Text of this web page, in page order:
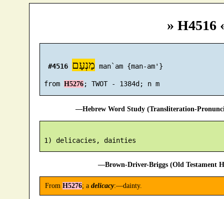
» H4516
#4516 מַנְעָם man`am {man-am'}
from H5276 ; TWOT - 1384d; n m
—Hebrew Word Study (Transliteration-
—Brown-Driver-Briggs (Old Testament
From H5276; a delicacy:—dainty.